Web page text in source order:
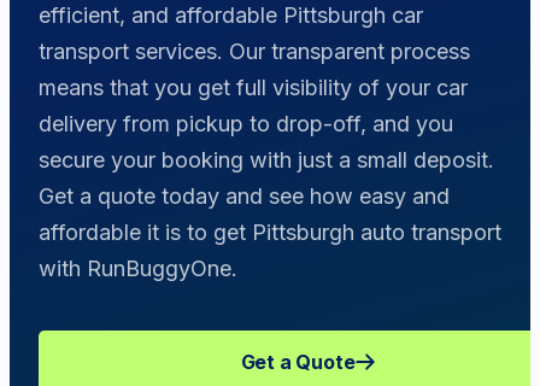
efficient, and affordable Pittsburgh car
transport services. Our transparent process
means that you get full visibility of your car
delivery from pickup to drop-off, and you
secure your booking with just a small deposit.
Get a quote today and see how easy and
affordable it is to get Pittsburgh auto transport
with RunBuggyOne.
Get a Quote